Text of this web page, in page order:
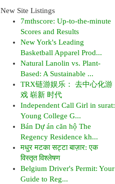
New Site Listings
7mthscore: Up-to-the-minute
Scores and Results
New York's Leading
Basketball Apparel Prod...
Natural Lanolin vs. Plant-
Based: A Sustainable ...
TRX链游娱乐： 去中心化游
戏 崭新 时代
Independent Call Girl in surat:
Young College G...
Bán Dự án căn hộ The
Regency Residence kh...
मधुर मटका सट्टा बाज़ार: एक
विस्तृत विश्लेषण
Belgium Driver's Permit: Your
Guide to Reg...